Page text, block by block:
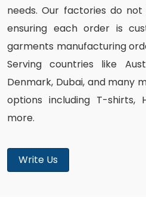
needs. Our factories do
ensuring each order is
garments manufacturing
Serving countries like
Denmark, Dubai, and many
options including T-shirts,
more.
Write Us